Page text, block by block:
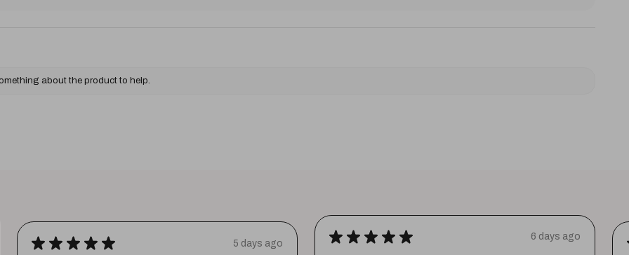
about the product to help.
★ ★ ★ ★ ★ 5 days ago ★ ★ ★ ★ ★ 6 days ago